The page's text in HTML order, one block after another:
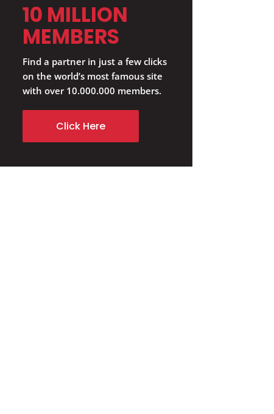
10 MILLION
MEMBERS
Find a partner in just a few clicks
on the world’s most famous site
with over 10.000.000 members.
Click Here